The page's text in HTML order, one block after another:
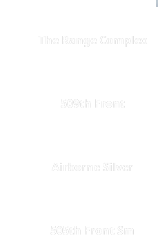
The Range Complex
509th Front
Airborne Silver
505th Front Sm